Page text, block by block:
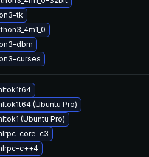
tk
dbm
curses
(Ubuntu Pro)
(Ubuntu Pro)
core-c3
c++4